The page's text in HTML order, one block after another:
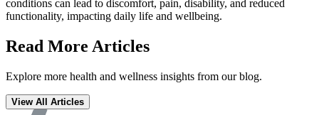
conditions can lead to discomfort, pain, disability, and reduced
functionality, impacting daily life and wellbeing.
Read More Articles
Explore more health and wellness insights from our blog.
View All Articles